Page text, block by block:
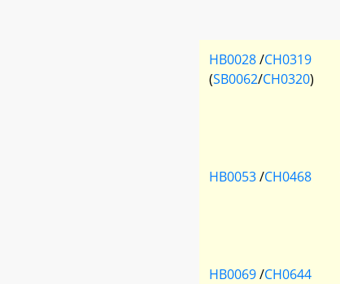
HB0028/CH0319
(SB0062/CH0320)
HB0053/CH0468
HB0069/CH0644